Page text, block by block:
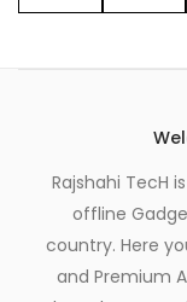
Rajshahi TecH
offline
country. Here
and Premium